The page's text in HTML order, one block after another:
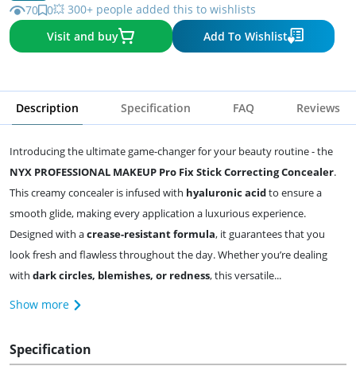
70 0💥 300+ people added this to wishlists
Visit and buy
Add To Wishlist
Description Specification FAQ Reviews
Introducing the ultimate game-changer for your beauty routine - the
NYX PROFESSIONAL MAKEUP Pro Fix Stick Correcting Concealer.
This creamy concealer is infused with hyaluronic acidto ensure a
smooth glide, making every application a luxurious experience.
Designed with acrease-resistant formula, it guarantees that you
look fresh and flawless throughout the day. Whether you’re dealing
with dark circles, blemishes, or redness, this versatile...
Show more
Specification